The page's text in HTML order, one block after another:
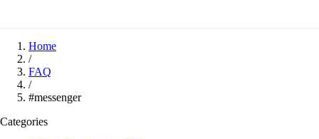
Home
/
FAQ
/
#messenger
Categories